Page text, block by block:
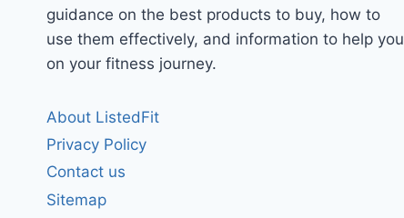
guidance on the best products to buy, how to
use them effectively, and information to help you
on your fitness journey.
About ListedFit
Privacy Policy
Contact us
Sitemap